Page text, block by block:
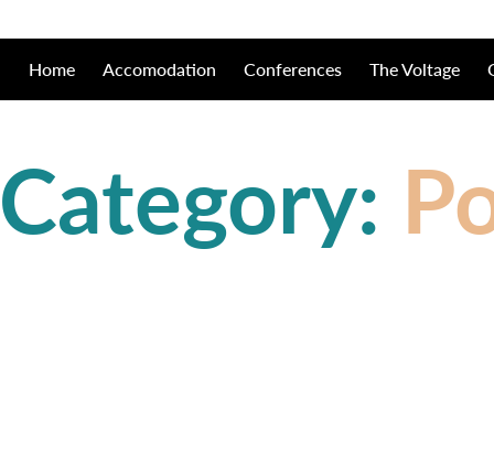
Home Accomodation Conferences The Voltage